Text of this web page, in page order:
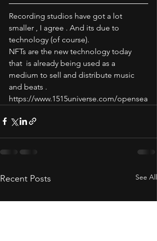
Recording studios have got a lot
smaller , I agree . And its due to
technology (of course).
NFTs are the new technology today
that  is already being used as a
medium to sell and distribute music
and beats .
https://www.1515universe.com/opensea
Recent Posts See All